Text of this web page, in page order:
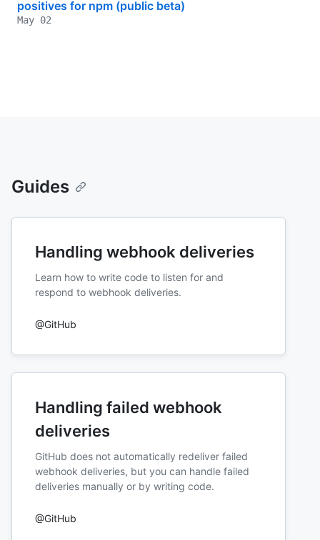
positives for npm (public beta)
May 02
Guides
Handling webhook deliveries
Learn how to write code to listen for and
respond to webhook deliveries.
@GitHub
Handling failed webhook
deliveries
GitHub does not automatically redeliver failed
webhook deliveries, but you can handle failed
deliveries manually or by writing code.
@GitHub